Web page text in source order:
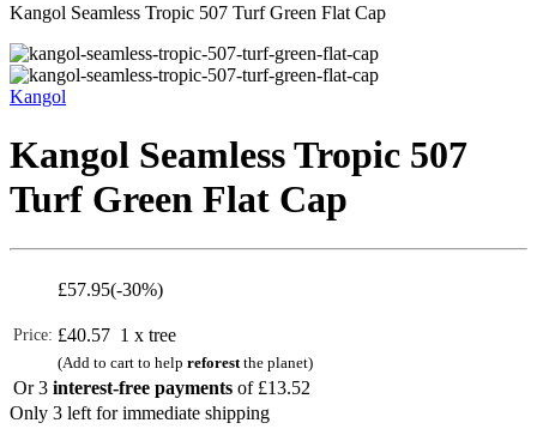
Kangol Seamless Tropic 507 Turf Green Flat Cap
Kangol
Kangol Seamless Tropic 507
Turf Green Flat Cap
£57.95(-30%)
Price: £40.57 1 x tree
(Add to cart to help reforest the planet)
Or 3 interest-free payments of £13.52
Only 3 left for immediate shipping